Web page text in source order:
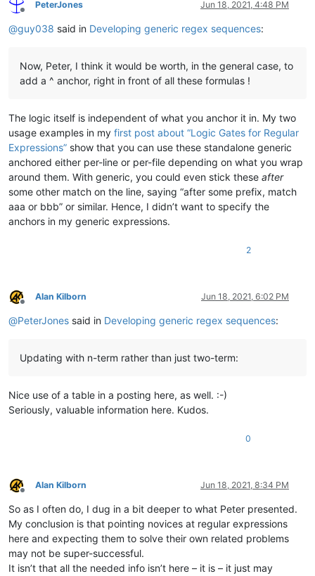
Offline
PeterJones Jun 18, 2021, 4:48 PM
@guy038 said in Developing generic regex sequences:
Now, Peter, I think it would be worth, in the general case, to
add a ^ anchor, right in front of all these formulas !
The logic itself is independent of what you anchor it in. My two
usage examples in my first post about “Logic Gates for Regular
Expressions” show that you can use these standalone generic
anchored either per-line or per-file depending on what you wrap
around them. With generic, you could even stick these after
some other match on the line, saying “after some prefix, match
aaa or bbb” or similar. Hence, I didn’t want to specify the
anchors in my generic expressions.
2
Offline
Alan Kilborn Jun 18, 2021, 6:02 PM
@PeterJones said in Developing generic regex sequences:
Updating with n-term rather than just two-term:
Nice use of a table in a posting here, as well. :-)
Seriously, valuable information here. Kudos.
0
Offline
Alan Kilborn Jun 18, 2021, 8:34 PM
So as I often do, I dug in a bit deeper to what Peter presented.
My conclusion is that pointing novices at regular expressions
here and expecting them to solve their own related problems
may not be super-successful.
It isn’t that all the needed info isn’t here – it is – it just may